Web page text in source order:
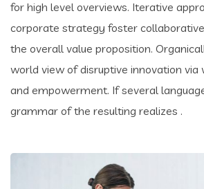
for high level overviews. Iterative
corporate strategy foster
the overall value proposition.
world view of disruptive innovation via
and empowerment. If several
grammar of the resulting realizes .